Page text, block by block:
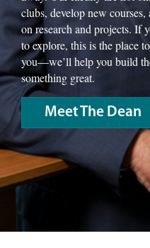
clubs, develop new
on research and projects. If
to explore, this is the place
you—we’ll help you build
something great.
Meet The Dean